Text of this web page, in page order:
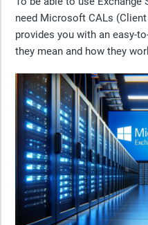
need Microsoft CALs
provides you with an easy-
they mean and how they